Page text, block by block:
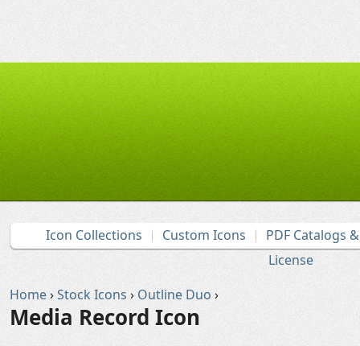
Icon Collections Custom Icons
PDF Catalogs
License
Home›Stock Icons › Outline Duo ›
Media Record Icon